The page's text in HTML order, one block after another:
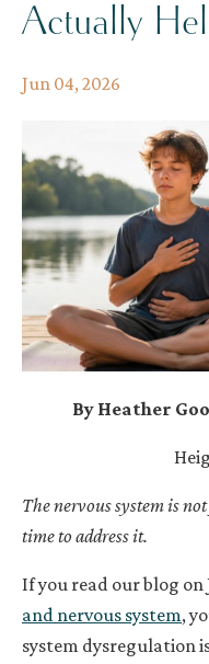
Actually
Jun 04, 2026
By Heather
The nervous system is
time to address it.
If you read our blog on
and nervous system,
system dysregulation